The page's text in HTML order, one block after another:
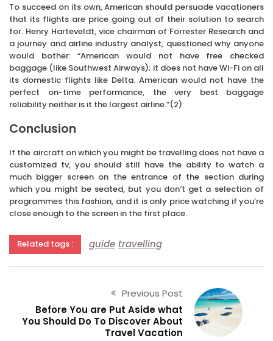
To succeed on its own, American should persuade vacationers
that its flights are price going out of their solution to search
for. Henry Harteveldt, vice chairman of Forrester Research and
a journey and airline industry analyst, questioned why anyone
would bother: “American would not have free checked
baggage (like Southwest Airways); it does not have Wi-Fi on all
its domestic flights like Delta. American would not have the
perfect on-time performance, the very best baggage
reliability neither is it the largest airline.”(2)
Conclusion
If the aircraft on which you might be travelling does not have a
customized tv, you should still have the ability to watch a
much bigger screen on the entrance of the section during
which you might be seated, but you don’t get a selection of
programmes this fashion, and it is only price watching if you’re
close enough to the screen in the first place.
Related tags : guide travelling
Previous Post
Before You are Put Aside what
You Should Do To Discover About
Travel Vacation